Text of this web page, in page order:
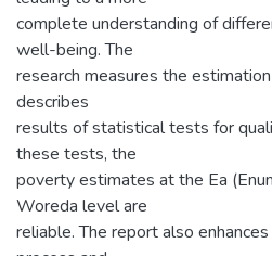
complete understanding of
well-being. The
research measures the
describes
results of statistical tests for
these tests, the
poverty estimates at the Ea
Woreda level are
reliable. The report also